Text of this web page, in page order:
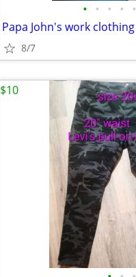
• • • • •
Papa John's work clothing
8/7
$10